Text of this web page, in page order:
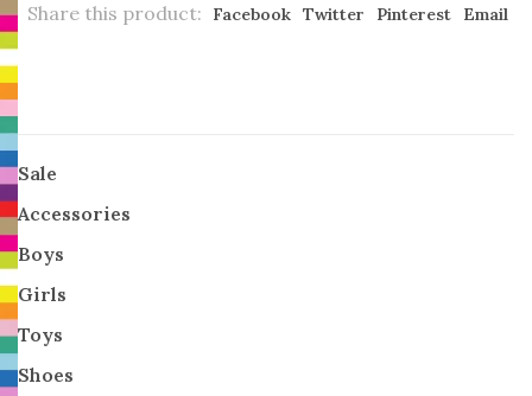
Share this product: Facebook Twitter Pinterest Email
Sale
Accessories
Boys
Girls
Toys
Shoes